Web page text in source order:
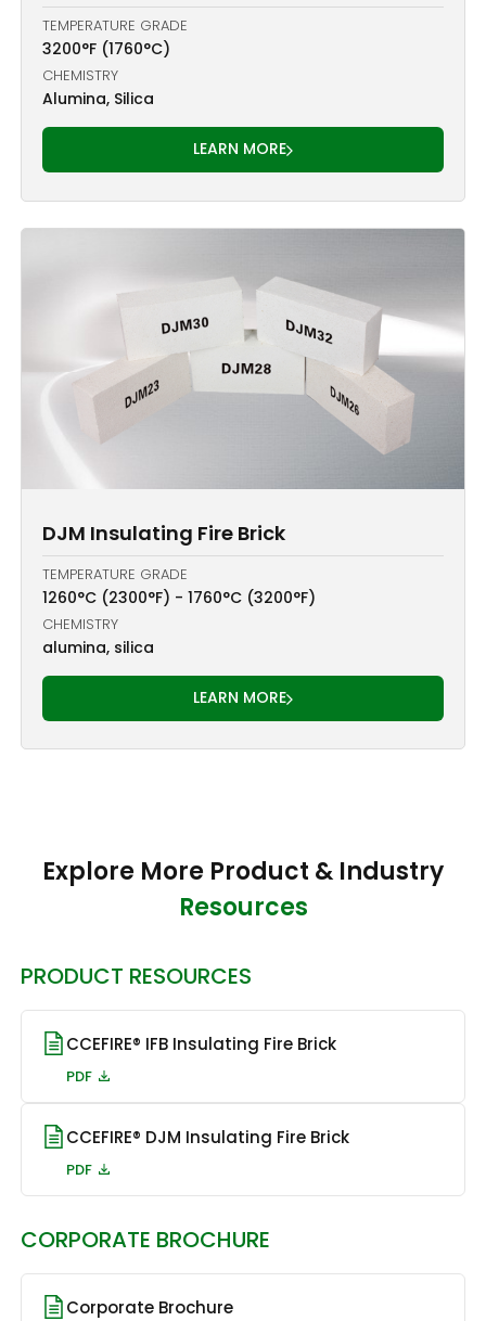
TEMPERATURE GRADE
3200°F (1760°C)
CHEMISTRY
Alumina, Silica
LEARN MORE
DJM Insulating Fire Brick
TEMPERATURE GRADE
1260°C (2300°F) - 1760°C (3200°F)
CHEMISTRY
alumina, silica
LEARN MORE
Explore More Product & Industry
Resources
PRODUCT RESOURCES
CCEFIRE® IFB Insulating Fire Brick
PDF
CCEFIRE® DJM Insulating Fire Brick
PDF
CORPORATE BROCHURE
Corporate Brochure